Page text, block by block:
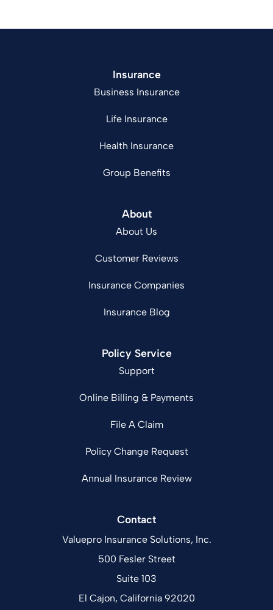
Insurance
Business Insurance
Life Insurance
Health Insurance
Group Benefits
About
About Us
Customer Reviews
Insurance Companies
Insurance Blog
Policy Service
Support
Online Billing & Payments
File A Claim
Policy Change Request
Annual Insurance Review
Contact
Valuepro Insurance Solutions, Inc.
500 Fesler Street
Suite 103
El Cajon, California 92020